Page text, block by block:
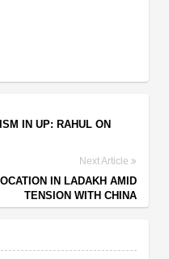
IN UP: RAHUL ON
Next Article
IN LADAKH AMID
TENSION WITH CHINA